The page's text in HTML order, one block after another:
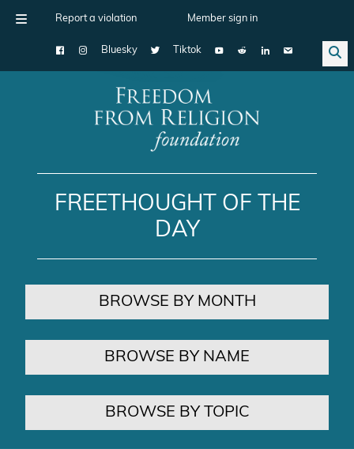
Report a violation Member sign in
Bluesky Tiktok
Main Navigation
FREETHOUGHT OF THE
DAY
BROWSE BY MONTH
BROWSE BY NAME
BROWSE BY TOPIC